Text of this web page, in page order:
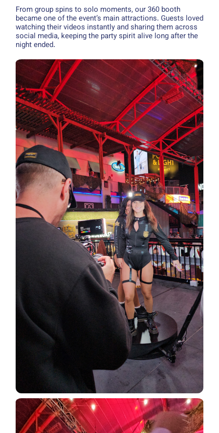
From group spins to solo moments, our 360 booth
became one of the event’s main attractions. Guests loved
watching their videos instantly and sharing them across
social media, keeping the party spirit alive long after the
night ended.